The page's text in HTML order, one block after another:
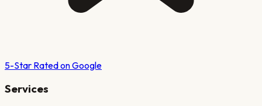
5-Star Rated on Google
Services